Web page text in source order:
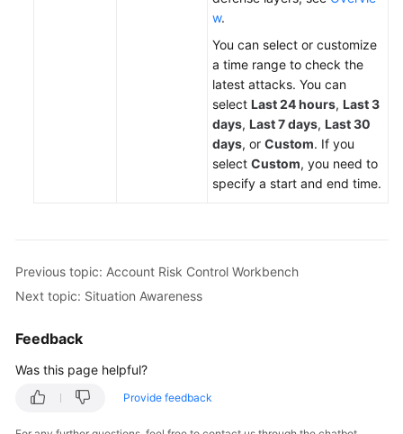
w.
You can select or customize
a time range to check the
latest attacks. You can
select Last 24 hours, Last 3
days, Last 7 days, Last 30
days, or Custom. If you
select Custom, you need to
specify a start and end time.
Previous topic: Account Risk Control Workbench
Next topic: Situation Awareness
Feedback
Was this page helpful?
Provide feedback